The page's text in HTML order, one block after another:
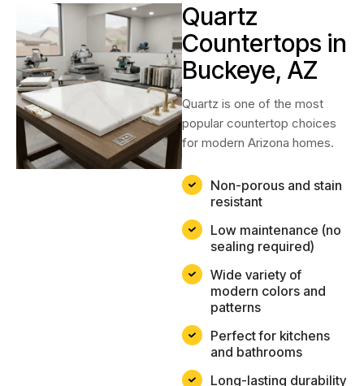
Quartz
Countertops in
Buckeye, AZ
Quartz is one of the most
popular countertop choices
for modern Arizona homes.
Non-porous and stain
resistant
Low maintenance (no
sealing required)
Wide variety of
modern colors and
patterns
Perfect for kitchens
and bathrooms
Long-lasting durability